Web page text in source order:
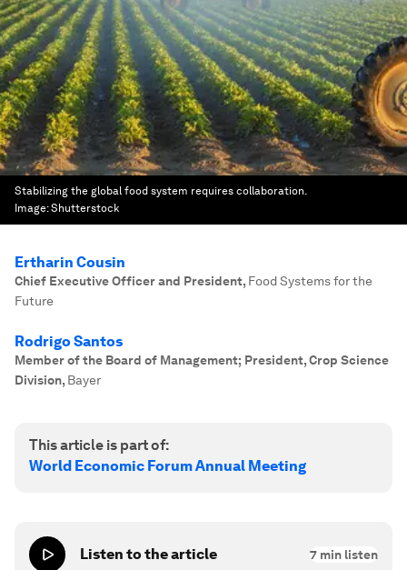
Stabilizing the global food system requires collaboration.
Image:Shutterstock
Ertharin Cousin
Chief Executive Officer and President, Food Systems for the
Future
Rodrigo Santos
Member of the Board of Management; President, Crop Science
Division, Bayer
This article is part of:
World Economic Forum Annual Meeting
Listen to the article 7 min listen